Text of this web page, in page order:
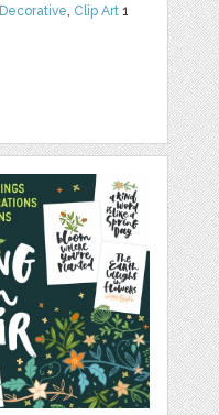
Decorative, Clip Art 1